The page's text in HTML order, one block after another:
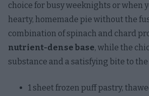
choice for busy weeknights or when
hearty, homemade pie without the
combination of spinach and chard
nutrient-dense base, while the
substance and a satisfying bite to the
1 sheet frozen puff pastry,